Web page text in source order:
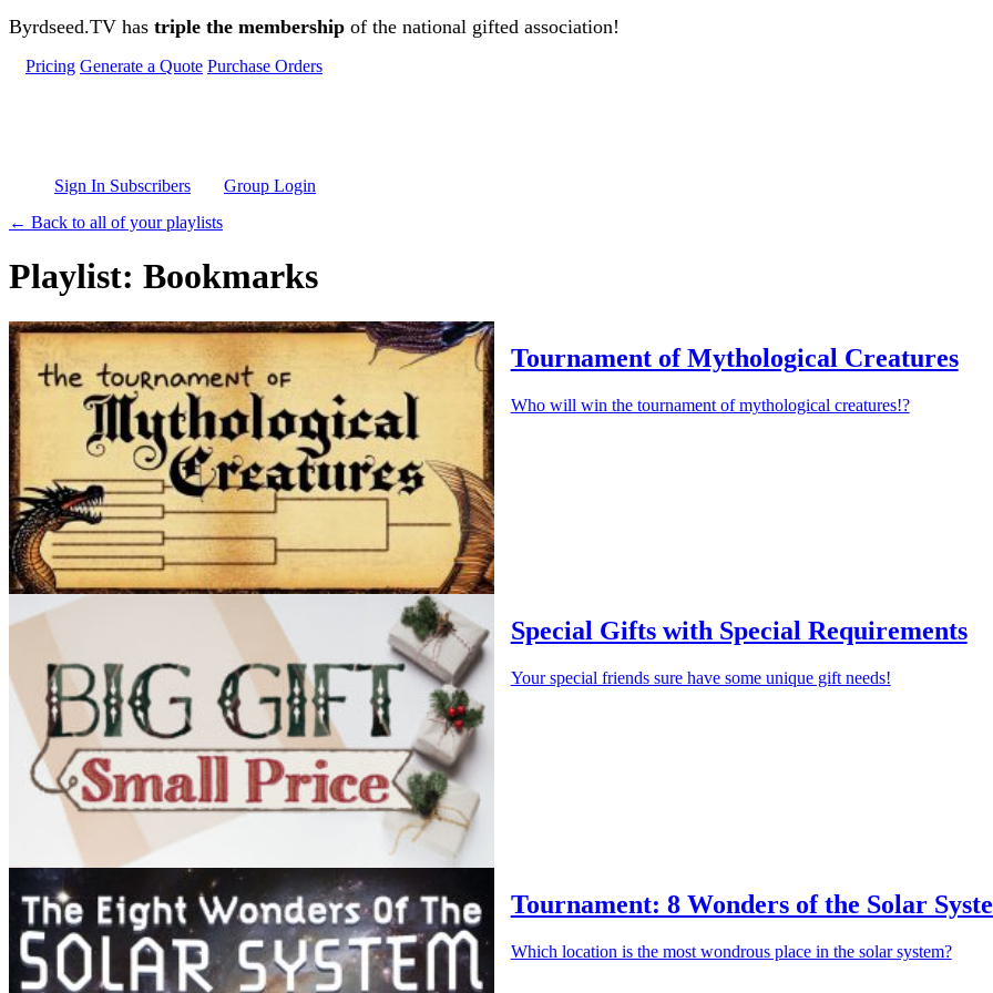
Skip to main content
Byrdseed.TV has triple the membership of the national gifted association!
Pricing Generate a Quote Purchase Orders
Sign In Subscribers
Group Login
← Back to all of your playlists
Playlist: Bookmarks
Tournament of Mythological Creatures
Who will win the tournament of mythological creatures!?
Special Gifts with Special Requirements
Your special friends sure have some unique gift needs!
Tournament: 8 Wonders of the Solar
Which location is the most wondrous place in the solar system?